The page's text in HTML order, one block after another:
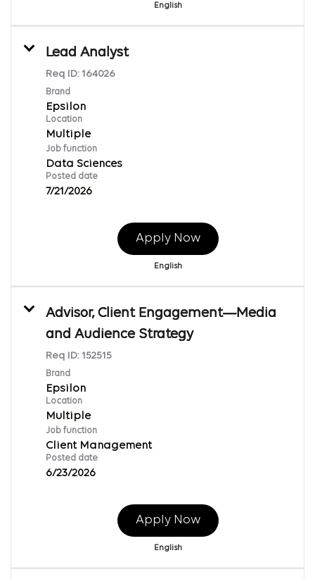
English
Lead Analyst
Req ID: 164026
Brand
Epsilon
Location
Multiple
Job function
Data Sciences
Posted date
7/21/2026
Apply Now
English
Advisor, Client Engagement—Media
and Audience Strategy
Req ID: 152515
Brand
Epsilon
Location
Multiple
Job function
Client Management
Posted date
6/23/2026
Apply Now
English